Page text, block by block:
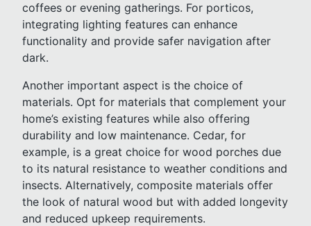
coffees or evening gatherings. For porticos,
integrating lighting features can enhance
functionality and provide safer navigation after
dark.
Another important aspect is the choice of
materials. Opt for materials that complement your
home’s existing features while also offering
durability and low maintenance. Cedar, for
example, is a great choice for wood porches due
to its natural resistance to weather conditions and
insects. Alternatively, composite materials offer
the look of natural wood but with added longevity
and reduced upkeep requirements.